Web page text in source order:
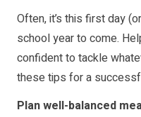
Often, it’s this first day
school year to come.
confident to tackle
these tips for a
Plan well-balanced